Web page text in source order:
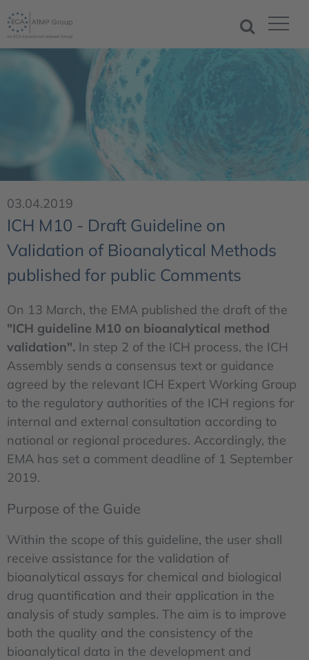
03.04.2019
ICH M10 - Draft Guideline on
Validation of Bioanalytical Methods
published for public Comments
On 13 March, the EMA published the draft of the
"ICH guideline M10 on bioanalytical method
validation". In step 2 of the ICH process, the ICH
Assembly sends a consensus text or guidance
agreed by the relevant ICH Expert Working Group
to the regulatory authorities of the ICH regions for
internal and external consultation according to
national or regional procedures. Accordingly, the
EMA has set a comment deadline of 1 September
2019.
Purpose of the Guide
Within the scope of this guideline, the user shall
receive assistance for the validation of
bioanalytical assays for chemical and biological
drug quantification and their application in the
analysis of study samples. The aim is to improve
both the quality and the consistency of the
bioanalytical data in the development and